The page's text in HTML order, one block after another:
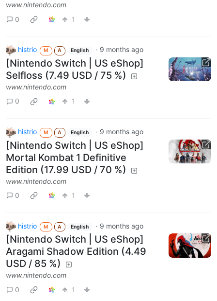
www.nintendo.com
0
1
histrio M A English · 9 months ago
[Nintendo Switch | US eShop]
Selfloss (7.49 USD / 75 %)
www.nintendo.com
0
1
histrio M A English · 9 months ago
[Nintendo Switch | US eShop]
Mortal Kombat 1 Definitive
Edition (17.99 USD / 70 %)
www.nintendo.com
0
1
histrio M A English · 9 months ago
[Nintendo Switch | US eShop]
Aragami Shadow Edition (4.49
USD / 85 %)
www.nintendo.com
0
1